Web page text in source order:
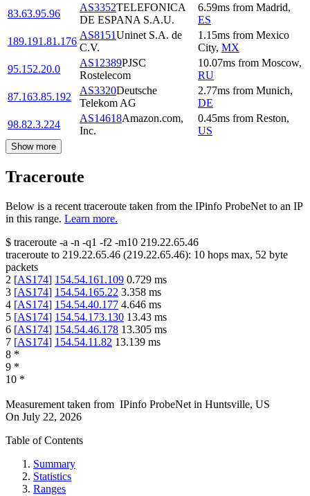
83.63.95.96
AS3352TELEFONICA
DE ESPANA S.A.U.
6.59ms from Madrid,
ES
189.191.81.176
AS8151Uninet S.A. de
C.V.
1.15ms from Mexico
City, MX
95.152.20.0
AS12389PJSC
Rostelecom
10.07ms from Moscow,
RU
87.163.85.192
AS3320Deutsche
Telekom AG
2.77ms from Munich,
DE
98.82.3.224
AS14618Amazon.com,
Inc.
0.45ms from Reston,
US
Show more
Traceroute
Below is a recent traceroute taken from the IPinfo ProbeNet to an IP
in this range. Learn more.
$ traceroute -a -n -q1 -f2 -m10 219.22.65.46
traceroute to 219.22.65.46 (219.22.65.46): 10 hops max, 52 byte
packets
2 [AS174] 154.54.161.109 0.729 ms
3 [AS174] 154.54.165.22 3.358 ms
4 [AS174] 154.54.40.177 4.646 ms
5 [AS174] 154.54.173.130 13.43 ms
6 [AS174] 154.54.46.178 13.305 ms
7 [AS174] 154.54.11.82 13.139 ms
8 *
9 *
10 *
Measurement taken from IPinfo ProbeNet in Huntsville, US
On July 22, 2026
Table of Contents
Summary
Statistics
Ranges